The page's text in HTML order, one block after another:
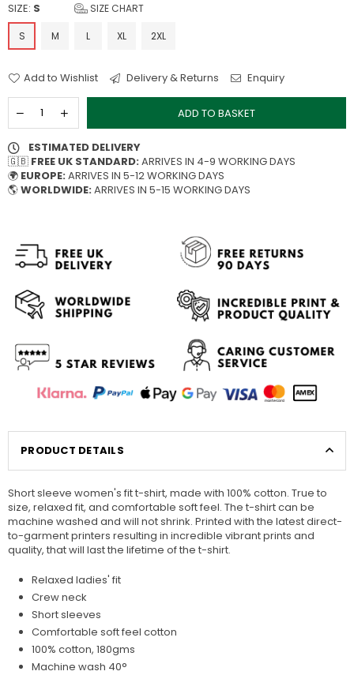
SIZE: S SIZE CHART
S M L XL 2XL
Add to Wishlist Delivery & Returns Enquiry
ADD TO BASKET
ESTIMATED DELIVERY
🇬🇧 FREE UK STANDARD:ARRIVES IN 4-9 WORKING DAYS
🌍 EUROPE:ARRIVES IN 5-12 WORKING DAYS
🌎WORLDWIDE:ARRIVES IN 5-15 WORKING DAYS
PRODUCT DETAILS
Short sleeve women's fit t-shirt, made with 100% cotton. True to
size, relaxed fit, and comfortable soft feel. The t-shirt can be
machine washed and will not shrink. Printed with the latest direct-
to-garment printers resulting in incredible vibrant prints and
quality, that will last the lifetime of the t-shirt.
Relaxed ladies' fit
Crew neck
Short sleeves
Comfortable soft feel cotton
100% cotton, 180gms
Machine wash 40°